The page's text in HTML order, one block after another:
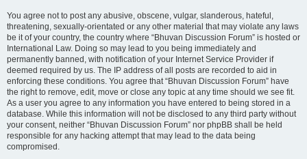
You agree not to post any abusive, obscene, vulgar, slanderous, hateful,
threatening, sexually-orientated or any other material that may violate any laws
be it of your country, the country where “Bhuvan Discussion Forum” is hosted or
International Law. Doing so may lead to you being immediately and
permanently banned, with notification of your Internet Service Provider if
deemed required by us. The IP address of all posts are recorded to aid in
enforcing these conditions. You agree that “Bhuvan Discussion Forum” have
the right to remove, edit, move or close any topic at any time should we see fit.
As a user you agree to any information you have entered to being stored in a
database. While this information will not be disclosed to any third party without
your consent, neither “Bhuvan Discussion Forum” nor phpBB shall be held
responsible for any hacking attempt that may lead to the data being
compromised.